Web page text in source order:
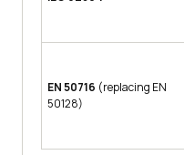
EN 50716 (replacing EN
50128)